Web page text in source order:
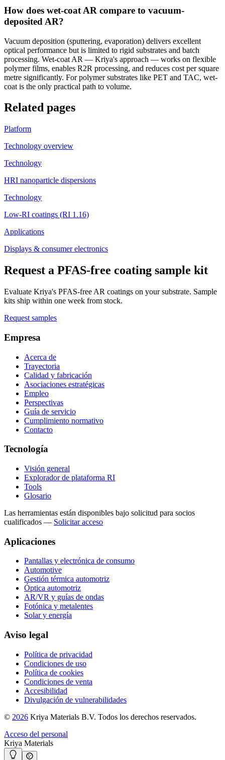
How does wet-coat AR compare to vacuum-
deposited AR?
Vacuum deposition (sputtering, evaporation) delivers excellent
optical performance but is limited to rigid substrates and batch
processing. Wet-coat AR — Kriya's approach — works on flexible
polymer films, enables R2R processing, and reduces cost per square
metre significantly. For polymer substrates like PET and TAC, wet-
coat is the only practical path to volume.
Related pages
Platform
Technology overview
Technology
HRI nanoparticle dispersions
Technology
Low-RI coatings (RI 1.16)
Applications
Displays & consumer electronics
Request a PFAS-free coating sample kit
Evaluate Kriya's PFAS-free AR coatings on your substrate. Sample
kits ship within one week from stock.
Request samples
Empresa
Acerca de
Trayectoria
Calidad y fabricación
Asociaciones estratégicas
Empleo
Perspectivas
Guía de servicio
Cumplimiento normativo
Contacto
Tecnología
Visión general
Explorador de plataforma RI
Tools
Glosario
Las herramientas están disponibles bajo solicitud para socios
cualificados — Solicitar acceso
Aplicaciones
Pantallas y electrónica de consumo
Automotive
Gestión térmica automotriz
Óptica automotriz
AR/VR y guías de ondas
Fotónica y metalentes
Solar y energía
Aviso legal
Política de privacidad
Condiciones de uso
Política de cookies
Condiciones de venta
Accesibilidad
Divulgación de vulnerabilidades
© 2026 Kriya Materials B.V. Todos los derechos reservados.
Acceso del personal
Kriya Materials